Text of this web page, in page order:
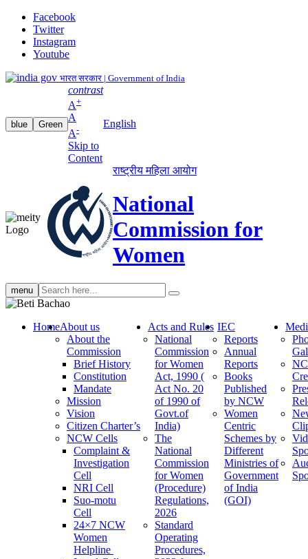
Facebook
Twitter
Instagram
Youtube
भारत सरकार | Government of India
blue Green
contrast
A+
A
A-
Skip to
Content
English
राष्ट्रीय महिला आयोग
National
Commission for
Women
menu Search
search
HomeAbout us
About the
Commission
Brief History
Constitution
Mandate
Mission
Vision
Citizen Charter’s
NCW Cells
Complaint &
Investigation
Cell
NRI Cell
Suo-motu
Cell
24×7 NCW
Women
Helpline
Acts and Rules
National
Commission
for Women
Act, 1990 (
Act No. 20
of 1990 of
Govt.of
India)
The
National
Commission
for Women
(Procedure)
Regulations,
2026
Standard
Operating
Procedures,
IEC
Reports
Annual
Reports
Books
Published
by NCW
Women
Centric
Schemes by
Different
Ministries of
Government
of India
(GOI)